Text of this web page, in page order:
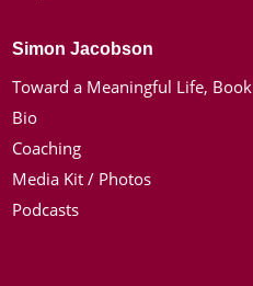
Simon Jacobson
Toward a Meaningful Life, Book
Bio
Coaching
Media Kit / Photos
Podcasts